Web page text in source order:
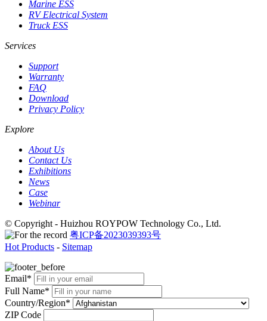
Marine ESS
RV Electrical System
Truck ESS
Services
Support
Warranty
FAQ
Download
Privacy Policy
Explore
About Us
Contact Us
Exhibitions
News
Case
Webinar
© Copyright - Huizhou ROYPOW Technology Co., Ltd.
粤ICP备2023039393号
Hot Products - Sitemap
Email*
Full Name*
Country/Region*
ZIP Code